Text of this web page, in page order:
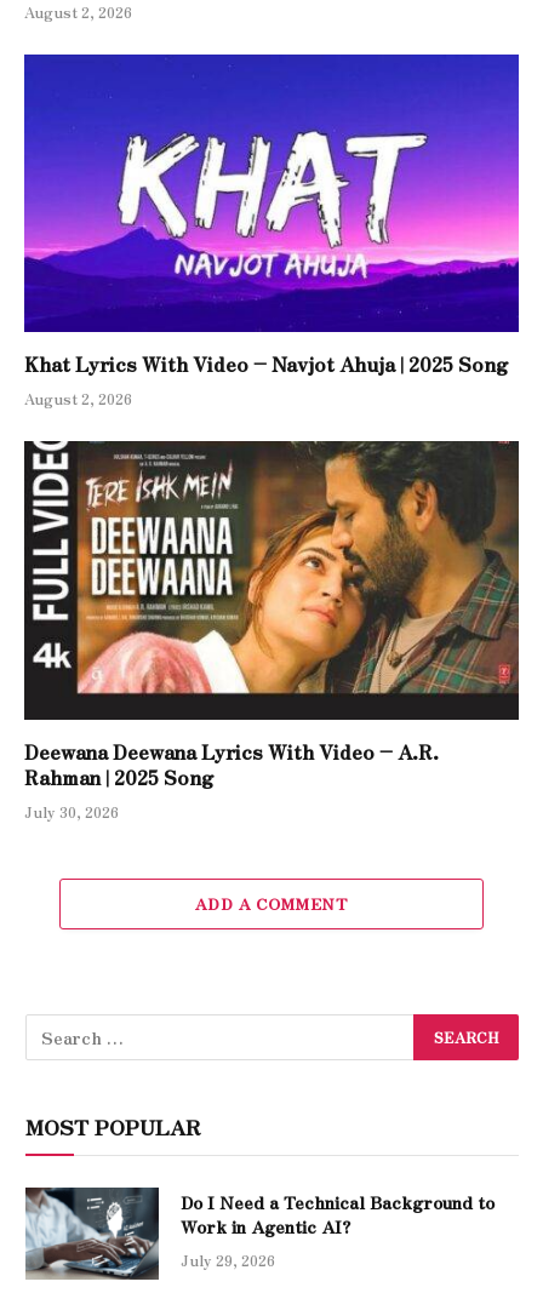
August 2, 2026
Khat Lyrics With Video – Navjot Ahuja | 2025 Song
August 2, 2026
Deewana Deewana Lyrics With Video – A.R.
Rahman | 2025 Song
July 30, 2026
ADD A COMMENT
MOST POPULAR
Do I Need a Technical Background to
Work in Agentic AI?
July 29, 2026